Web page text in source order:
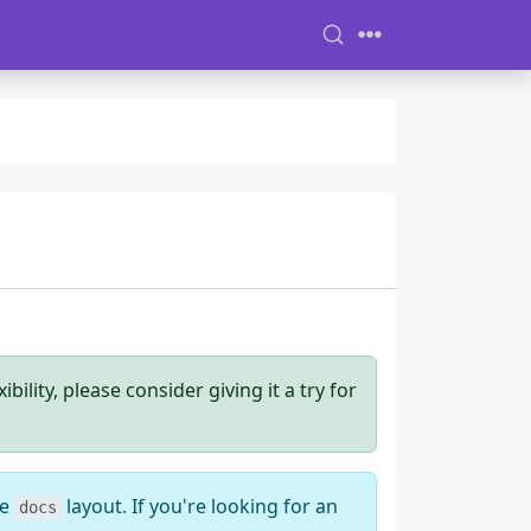
please consider giving it a try for
docs layout. If you're looking for an